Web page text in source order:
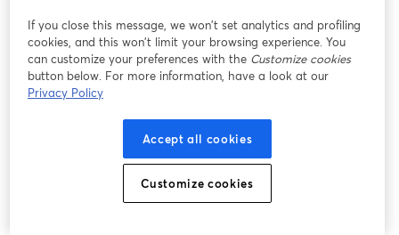
If you close this message, we won’t set analytics and profiling
cookies, and this won’t limit your browsing experience. You
can customize your preferences with the Customize cookies
button below. For more information, have a look at our
Privacy Policy
Accept all cookies
Customize cookies